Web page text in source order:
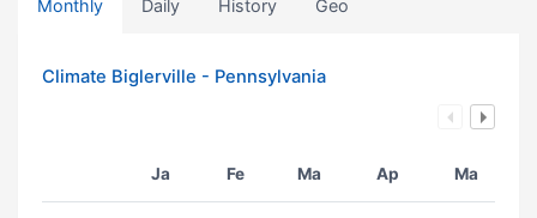
Monthly Daily History Geo
Climate Biglerville - Pennsylvania
Ja Fe Ma Ap Ma